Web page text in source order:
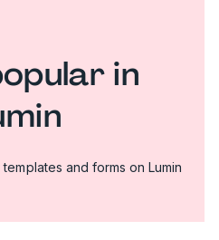
in
and forms on Lumin